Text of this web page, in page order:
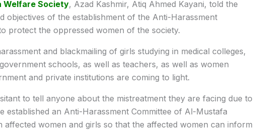
Welfare Society, Azad Kashmir, Atiq Ahmed Kayani, told the
objectives of the establishment of the Anti-Harassment
protect the oppressed women of the society.
and blackmailing of girls studying in medical colleges,
schools, as well as teachers, as well as women
and private institutions are coming to light.
to tell anyone about the mistreatment they are facing due to
established an Anti-Harassment Committee of Al-Mustafa
affected women and girls so that the affected women can inform